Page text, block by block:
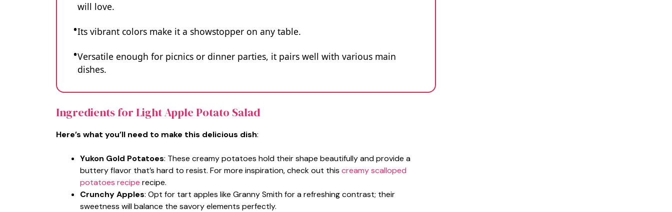
will love.
Its vibrant colors make it a showstopper on any table.
Versatile enough for picnics or dinner parties, it pairs well with various main
dishes.
Ingredients for Light Apple Potato Salad
Here’s what you’ll need to make this delicious dish:
Yukon Gold Potatoes: These creamy potatoes hold their shape beautifully and provide a
buttery flavor that’s hard to resist. For more inspiration, check out this creamy scalloped
potatoes recipe recipe.
Crunchy Apples: Opt for tart apples like Granny Smith for a refreshing contrast; their
sweetness will balance the savory elements perfectly.